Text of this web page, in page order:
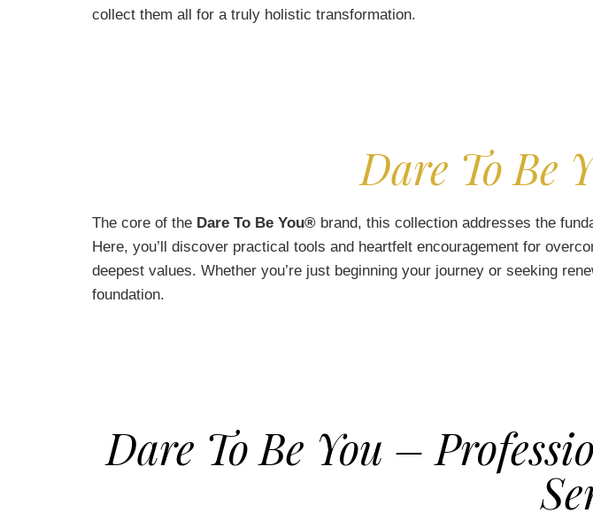
collect them all for a truly holistic transformation.
Dare To Be
The core of the Dare To Be You® brand, this collection addresses the
Here, you’ll discover practical tools and heartfelt encouragement for
deepest values. Whether you’re just beginning your journey or seeking
foundation.
Dare To Be You –